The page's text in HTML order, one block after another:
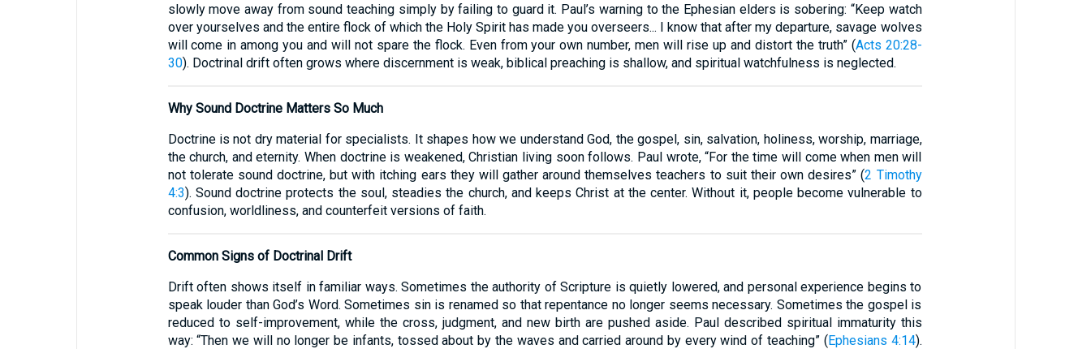
slowly move away from sound teaching simply by failing to guard it. Paul’s warning to the Ephesian elders is sobering: “Keep watch
over yourselves and the entire flock of which the Holy Spirit has made you overseers... I know that after my departure, savage wolves
will come in among you and will not spare the flock. Even from your own number, men will rise up and distort the truth” (Acts 20:28-
30). Doctrinal drift often grows where discernment is weak, biblical preaching is shallow, and spiritual watchfulness is neglected.
Why Sound Doctrine Matters So Much
Doctrine is not dry material for specialists. It shapes how we understand God, the gospel, sin, salvation, holiness, worship, marriage,
the church, and eternity. When doctrine is weakened, Christian living soon follows. Paul wrote, “For the time will come when men will
not tolerate sound doctrine, but with itching ears they will gather around themselves teachers to suit their own desires” (2 Timothy
4:3). Sound doctrine protects the soul, steadies the church, and keeps Christ at the center. Without it, people become vulnerable to
confusion, worldliness, and counterfeit versions of faith.
Common Signs of Doctrinal Drift
Drift often shows itself in familiar ways. Sometimes the authority of Scripture is quietly lowered, and personal experience begins to
speak louder than God’s Word. Sometimes sin is renamed so that repentance no longer seems necessary. Sometimes the gospel is
reduced to self-improvement, while the cross, judgment, and new birth are pushed aside. Paul described spiritual immaturity this
way: “Then we will no longer be infants, tossed about by the waves and carried around by every wind of teaching” (Ephesians 4:14).